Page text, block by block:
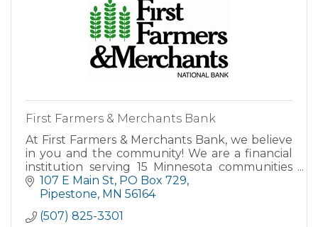
First Farmers & Merchants Bank
At First Farmers & Merchants Bank, we believe
in you and the community! We are a financial
institution serving 15 Minnesota communities
including Pipestone.
107 E Main St PO Box 729
Pipestone MN 56164
(507) 825-3301